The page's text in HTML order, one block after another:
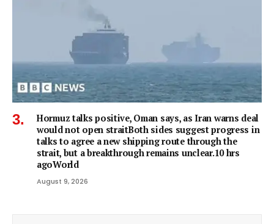
Hormuz talks positive, Oman says, as Iran warns deal
would not open straitBoth sides suggest progress in
talks to agree a new shipping route through the
strait, but a breakthrough remains unclear.10 hrs
agoWorld
August 9, 2026